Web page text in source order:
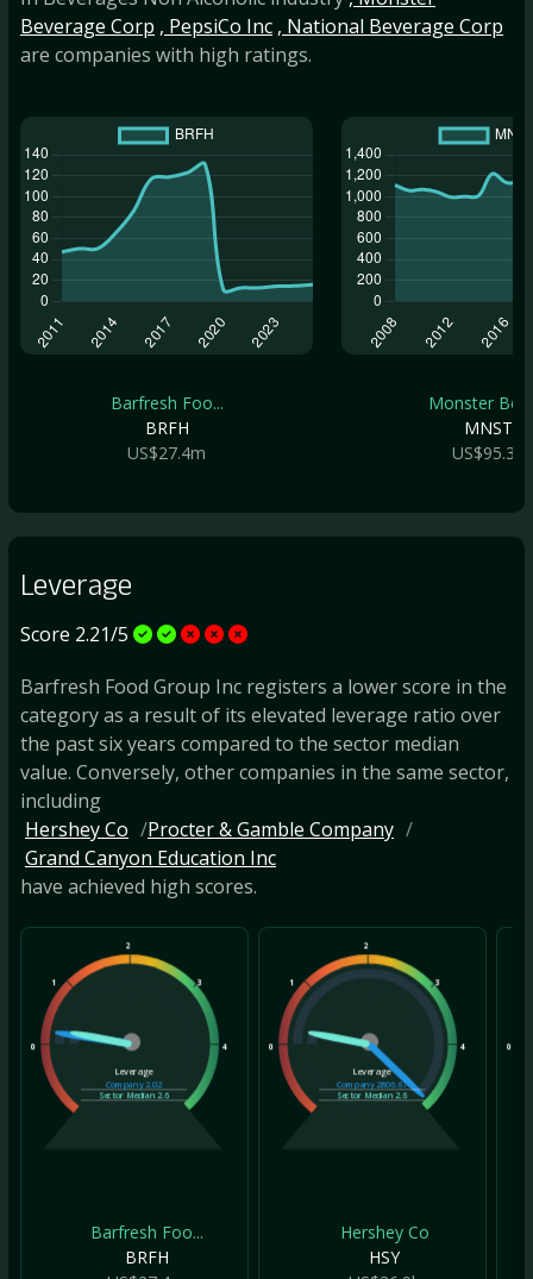
Beverage Corp , PepsiCo Inc , National Beverage Corp
are companies with high ratings.
Barfresh Foo...
BRFH
US$27.4m
Monster
MNST
US$95.3b
Leverage
Score 2.21/5
Barfresh Food Group Inc registers a lower score in the
category as a result of its elevated leverage ratio over
the past six years compared to the sector median
value. Conversely, other companies in the same sector,
including
Hershey Co
Procter & Gamble Company
Grand Canyon Education Inc
have achieved high scores.
0
1
2
3
4
Leverage
Company2.02
Sector Median2.6
Barfresh Foo...
BRFH
0
1
2
3
4
Leverage
Company2806.67
Sector Median2.6
Hershey Co
HSY
0